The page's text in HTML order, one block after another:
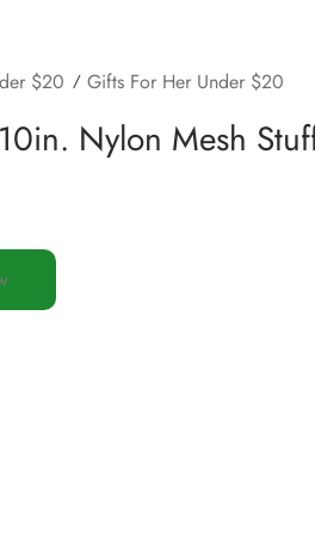
$20 Gifts For Her Under $20
Nylon Mesh